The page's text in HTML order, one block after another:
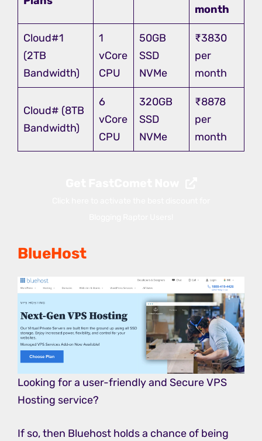
month
Cloud#1
(2TB
Bandwidth)
1
vCore
CPU
50GB
SSD
NVMe
₹3830
per
month
Cloud# (8TB
Bandwidth)
6
vCore
CPU
320GB
SSD
NVMe
₹8878
per
month
BlueHost
Looking for a user-friendly and Secure VPS
Hosting service?
If so, then Bluehost holds a chance of being